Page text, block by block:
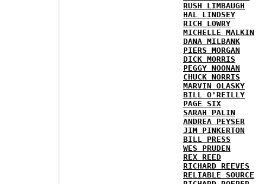
RUSH LIMBAUGH
HAL LINDSEY
RICH LOWRY
MICHELLE MALKIN
DANA MILBANK
PIERS MORGAN
DICK MORRIS
PEGGY NOONAN
CHUCK NORRIS
MARVIN OLASKY
BILL O'REILLY
PAGE SIX
SARAH PALIN
ANDREA PEYSER
JIM PINKERTON
BILL PRESS
WES PRUDEN
REX REED
RICHARD REEVES
RELIABLE SOURCE